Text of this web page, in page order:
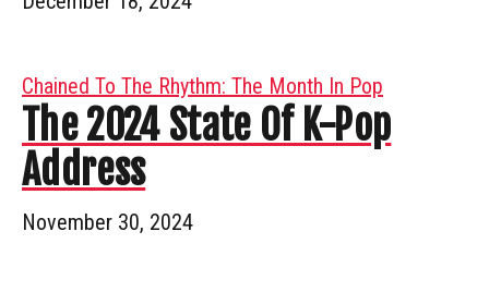
Chained To The Rhythm: The Month In Pop
The 2024 State Of K-Pop
Address
November 30, 2024